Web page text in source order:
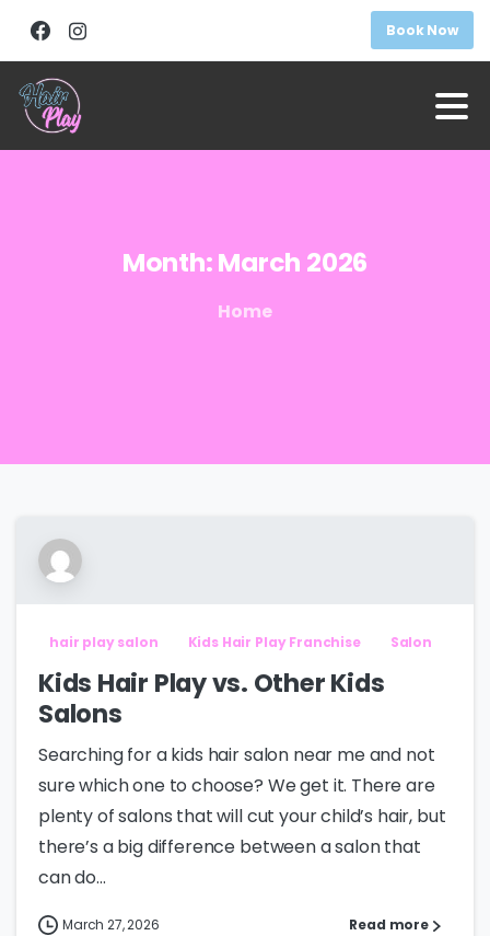
Book Now
Month:March 2026
Home
hair play salon Kids Hair Play Franchise Salon
Kids Hair Play vs. Other Kids
Salons
Searching for a kids hair salon near me and not
sure which one to choose? We get it. There are
plenty of salons that will cut your child’s hair, but
there’s a big difference between a salon that
can do...
March 27, 2026 Read more